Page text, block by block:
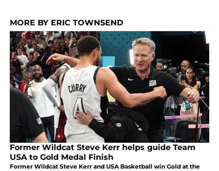
MORE BY ERIC TOWNSEND
Former Wildcat Steve Kerr helps guide Team
USA to Gold Medal Finish
Former Wildcat Steve Kerr and USA Basketball win Gold at the